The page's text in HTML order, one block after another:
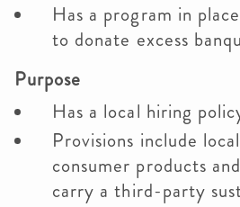
Has a program in
to donate excess
Purpose
Has a local hiring
Provisions include
consumer products
carry a third-party